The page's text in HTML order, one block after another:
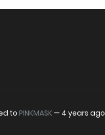
to PINKMASK — 4 years ago